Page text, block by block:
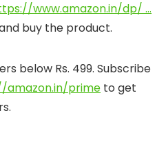
www.amazon.in/dp/ …
buy the product.
below Rs. 499. Subscribe
amazon.in/prime to get